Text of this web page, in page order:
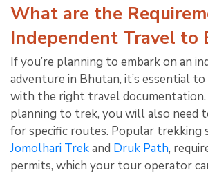
What are the
Independent Travel to
If you’re planning to embark on an
adventure in Bhutan, it’s essential
with the right travel documentation.
planning to trek, you will also need
for specific routes. Popular trekking
Jomolhari Trekand Druk Path,
permits, which your tour operator